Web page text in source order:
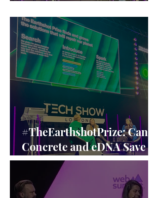
Leadership
#TheEarthshotPrize: Can
Concrete and eDNA Save
the Planet? A Closer Look
at the Earthshot Innovators